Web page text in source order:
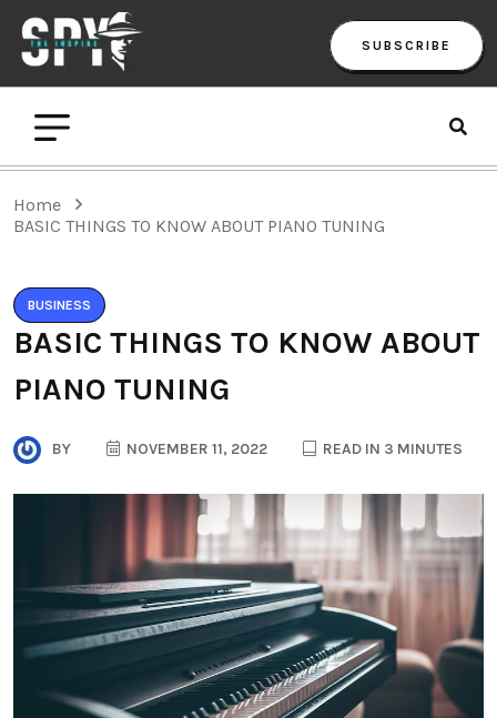
SUBSCRIBE
Home
BASIC THINGS TO KNOW ABOUT PIANO TUNING
BUSINESS
BASIC THINGS TO KNOW ABOUT
PIANO TUNING
BY NOVEMBER 11, 2022 READ IN 3 MINUTES